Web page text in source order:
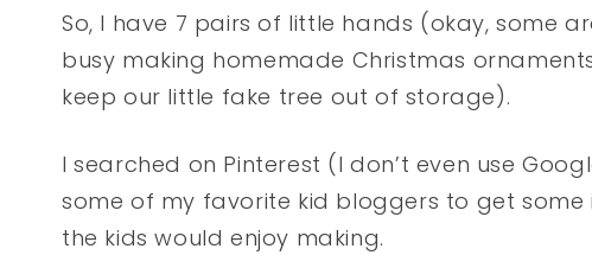
So, I have 7 pairs of little hands (okay, some
busy making homemade Christmas
keep our little fake tree out of storage).
I searched on Pinterest (I don’t even use
some of my favorite kid bloggers to get
the kids would enjoy making.